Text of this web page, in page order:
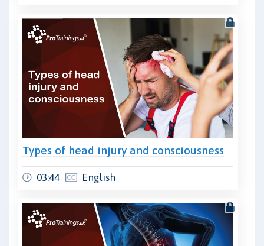
Types of head injury and consciousness
03:44 English